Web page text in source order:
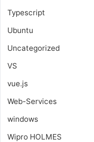
Typescript
Ubuntu
Uncategorized
VS
vue.js
Web-Services
windows
Wipro HOLMES